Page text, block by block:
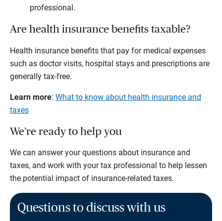
professional.
Are health insurance benefits taxable?
Health insurance benefits that pay for medical expenses
such as doctor visits, hospital stays and prescriptions are
generally tax-free.
Learn more: What to know about health insurance and
taxes
We’re ready to help you
We can answer your questions about insurance and
taxes, and work with your tax professional to help lessen
the potential impact of insurance-related taxes.
Questions to discuss with us